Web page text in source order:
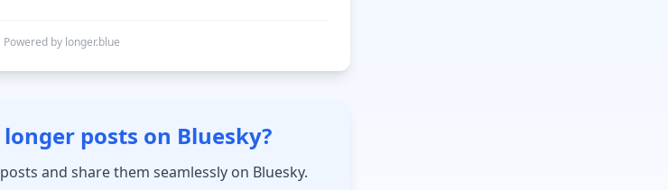
Powered by longer.blue
posts on Bluesky?
and share them seamlessly on Bluesky.